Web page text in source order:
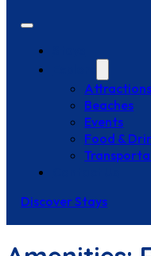
Attractions
Beaches
Events
Food &
Discover Stays